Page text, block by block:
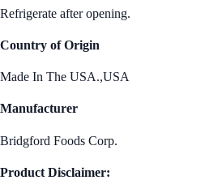
Refrigerate after opening.
Country of Origin
Made In The USA.,USA
Manufacturer
Bridgford Foods Corp.
Product Disclaimer: